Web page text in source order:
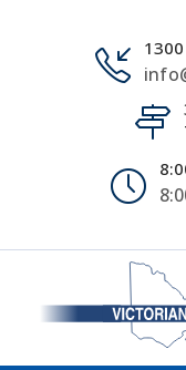
1300